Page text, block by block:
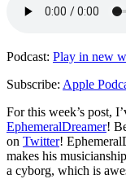
Podcast: Play in new
Subscribe: Apple
For this week’s post,
EphemeralDreamer!
on Twitter!
makes his
a cyborg, which is